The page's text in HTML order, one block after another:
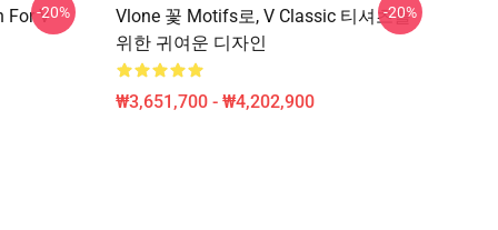
For V-20%
Vlone 꽃 Motifs로, V Classic 티셔츠를
위한 귀여운 디자인
₩3,651,700 - ₩4,202,900
-20%